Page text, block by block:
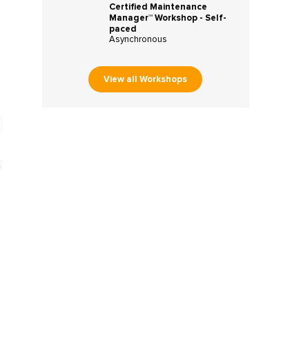
Certified Maintenance
Manager™ Workshop - Self-
paced
Asynchronous
View all Workshops